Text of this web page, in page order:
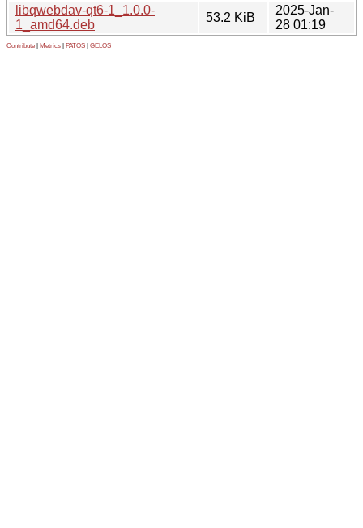
libqwebdav-qt6-1_1.0.0-
1_amd64.deb
53.2 KiB
2025-Jan-
28 01:19
Contribute Metrics PATOS GELOS